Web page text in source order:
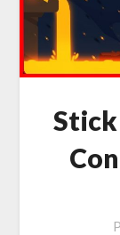
Stick